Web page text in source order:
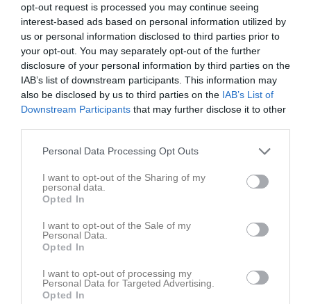
opt-out request is processed you may continue seeing
interest-based ads based on personal information utilized by
us or personal information disclosed to third parties prior to
your opt-out. You may separately opt-out of the further
disclosure of your personal information by third parties on the
IAB’s list of downstream participants. This information may
also be disclosed by us to third parties on the IAB’s List of
Downstream Participants that may further disclose it to other
Personal Data Processing Opt Outs
I want to opt-out of the Sharing of my
personal data.
Opted In
I want to opt-out of the Sale of my
Personal Data.
Opted In
I want to opt-out of processing my
Personal Data for Targeted Advertising.
Opted In
5
Ons
6
Tor 18:00 Volontärarbete Folketspark
19:00
7
Fre 17:00 Volontärarbete Folketspark
00:00
8
Lör 00:00 Volontärarbete Folketspark
00:00
Volontärarbete Folketspark
9
Sön 00:00 Volontärarbete Folketspark
22:00
18:30
12
20:00 Träning
13 16:30
17:30
15
17:00 Volontärarbete Folketspark
21:30
00:00
16
00:00
00:00 Trygghetsvandring